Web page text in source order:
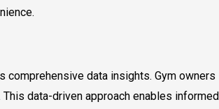
data insights. Gym owners
data-driven approach enables informed